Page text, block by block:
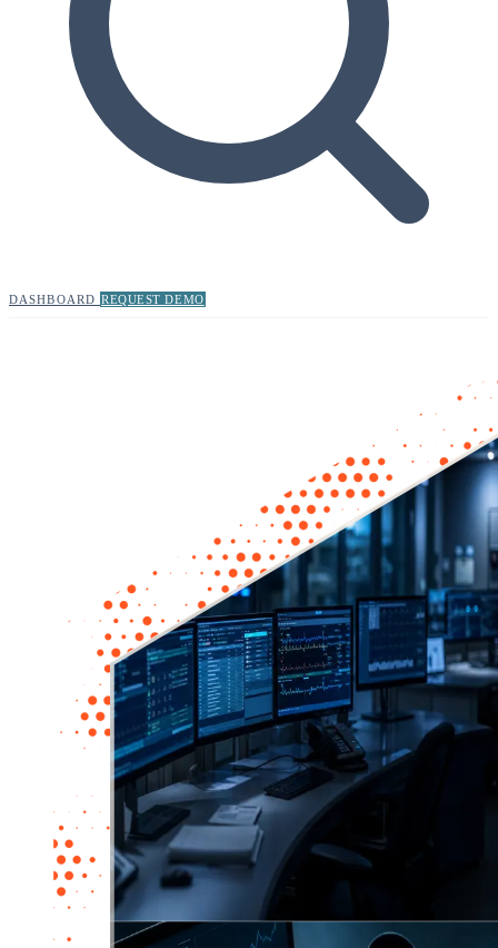
DASHBOARD REQUEST DEMO